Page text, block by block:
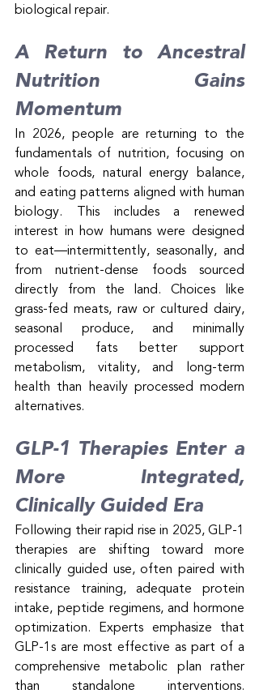
biological repair.
A Return to Ancestral
Nutrition Gains
Momentum
In 2026, people are returning to the
fundamentals of nutrition, focusing on
whole foods, natural energy balance,
and eating patterns aligned with human
biology. This includes a renewed
interest in how humans were designed
to eat—intermittently, seasonally, and
from nutrient-dense foods sourced
directly from the land. Choices like
grass-fed meats, raw or cultured dairy,
seasonal produce, and minimally
processed fats better support
metabolism, vitality, and long-term
health than heavily processed modern
alternatives.
GLP-1 Therapies Enter a
More Integrated,
Clinically Guided Era
Following their rapid rise in 2025, GLP-1
therapies are shifting toward more
clinically guided use, often paired with
resistance training, adequate protein
intake, peptide regimens, and hormone
optimization. Experts emphasize that
GLP-1s are most effective as part of a
comprehensive metabolic plan rather
than standalone interventions.